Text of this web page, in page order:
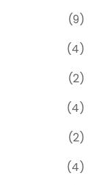
p
r
o
d
u
c
t
s
99
p
r
o
d
u
c
t
s
44
p
r
o
d
u
c
22
p
r
o
d
u
44
p
r
o
22
p
r
44